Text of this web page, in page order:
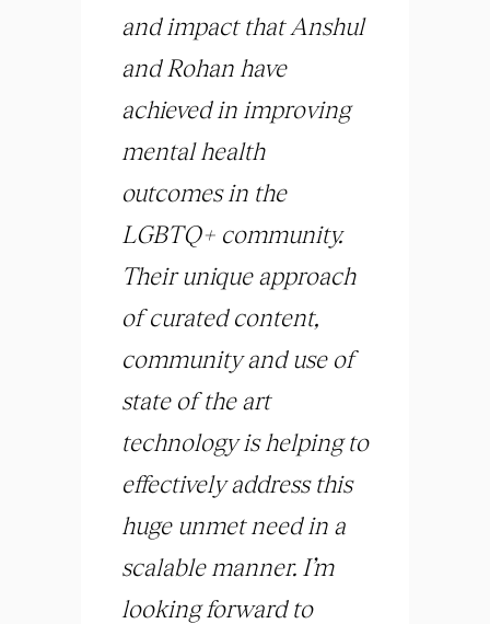
and impact that Anshul
and Rohan have
achieved in improving
mental health
outcomes in the
LGBTQ+ community.
Their unique approach
of curated content,
community and use of
state of the art
technology is helping to
effectively address this
huge unmet need in a
scalable manner. I’m
looking forward to